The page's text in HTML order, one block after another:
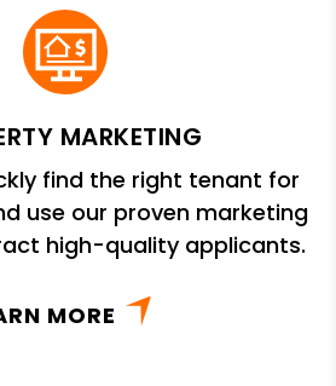
MARKETING
find the right tenant for
use our proven marketing
high-quality applicants.
MORE